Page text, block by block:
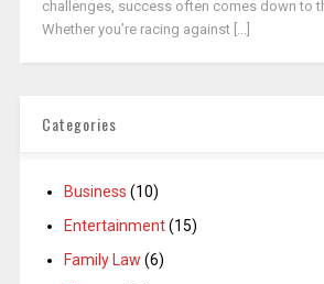
challenges, success often comes down to
Whether you’re racing against [...]
Categories
Business (10)
Entertainment(15)
Family Law (6)